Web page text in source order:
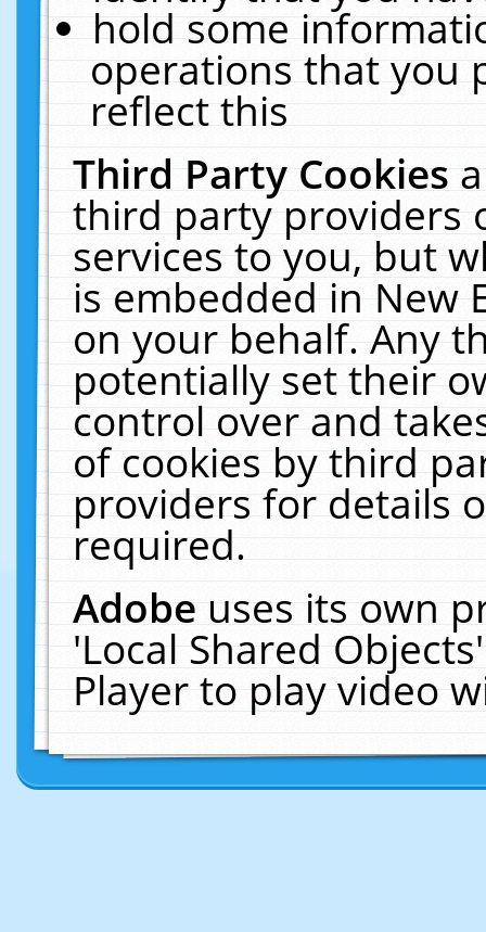
hold some
operations that you
reflect this
Third Party Cookies
third party providers
services to you, but
is embedded in New
on your behalf. Any
potentially set their
control over and
of cookies by third
providers for details
required.
Adobeuses its own
'Local Shared
Player to play video